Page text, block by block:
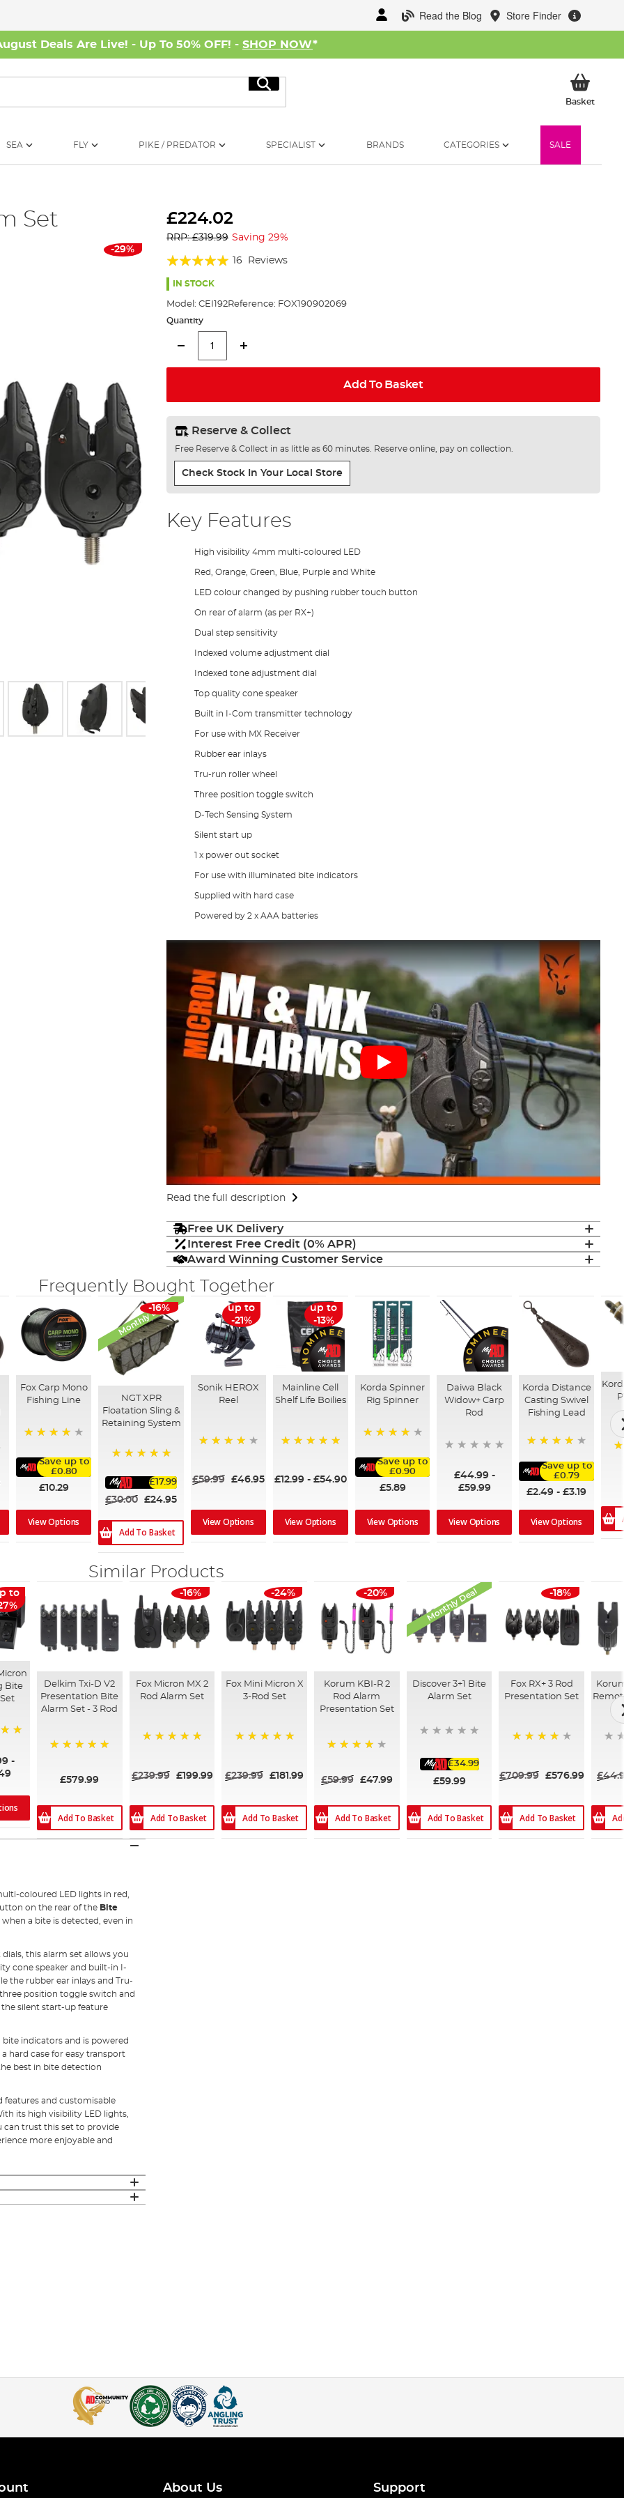
Read the Blog Store Finder
Deals Are Live! - Up To 50% OFF! - SHOP NOW*
Search
BasketMy
SEA FLY PIKE / PREDATOR SPECIALIST BRANDS CATEGORIES SALE
Set
-29%
£224.02
RRP: £319.99 Saving 29%
Rating:
94%
16 Reviews
IN STOCK
Model: CEI192Reference: FOX190902069
Quantity
Add To Basket
Reserve & Collect
Free Reserve & Collect in as little as 60 minutes. Reserve online, pay on collection.
Check Stock In Your Local Store
Key Features
High visibility 4mm multi-coloured LED
Red, Orange, Green, Blue, Purple and White
LED colour changed by pushing rubber touch button
On rear of alarm (as per RX+)
Dual step sensitivity
Indexed volume adjustment dial
Indexed tone adjustment dial
Top quality cone speaker
Built in I-Com transmitter technology
For use with MX Receiver
Rubber ear inlays
Tru-run roller wheel
Three position toggle switch
D-Tech Sensing System
Silent start up
1 x power out socket
For use with illuminated bite indicators
Supplied with hard case
Powered by 2 x AAA batteries
Read the full description
Free UK Delivery
Interest Free Credit (0% APR)
Award Winning Customer Service
Frequently Bought Together
Fox Carp Mono
Fishing Line
Save up to
£0.80
£10.29
View Options
Monthly Deal
-16%
NGT XPR
Floatation Sling &
Retaining System
£17.99
£30.00 £24.95
Add To Basket
up to
-21%
Sonik HEROX
Reel
£59.99 £46.95
View Options
up to
-13%
Mainline Cell
Shelf Life Boilies
£12.99- £54.90
View Options
Korda Spinner
Rig Spinner
Save up to
£0.90
£5.89
View Options
Daiwa Black
Widow+ Carp
Rod
£44.99 -
£59.99
View Options
Korda Distance
Casting Swivel
Fishing Lead
Save up to
£0.79
£2.49 -£3.19
View Options
Similar Products
to
Bite
-
Delkim Txi-D V2
Presentation Bite
Alarm Set - 3 Rod
£579.99
Add To Basket
-16%
Fox Micron MX 2
Rod Alarm Set
£239.99 £199.99
Add To Basket
-24%
Fox Mini Micron X
3-Rod Set
£239.99 £181.99
Add To Basket
-20%
Korum KBI-R 2
Rod Alarm
Presentation Set
£59.99 £47.99
Add To Basket
Monthly Deal
Discover 3+1 Bite
Alarm Set
£34.99
£59.99
Add To Basket
-18%
Fox RX+ 3 Rod
Presentation Set
£709.99 £576.99
Add To Basket
coloured LED lights in red,
on the rear of the Bite
a bite is detected, even in
this alarm set allows you
cone speaker and built-in I-
the rubber ear inlays and Tru-
position toggle switch and
silent start-up feature
indicators and is powered
hard case for easy transport
best in bite detection
features and customisable
its high visibility LED lights,
can trust this set to provide
more enjoyable and
About Us Support